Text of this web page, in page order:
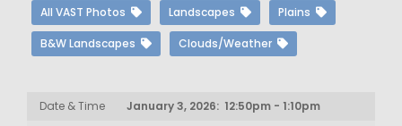
All VAST Photos Landscapes Plains
B&W Landscapes Clouds/Weather
Date & Time January 3, 2026: 12:50pm - 1:10pm